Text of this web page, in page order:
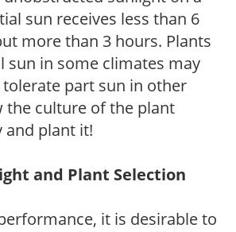
sun receives less than 6
more than 3 hours. Plants
sun in some climates may
part sun in other
the culture of the plant
and plant it!
and Plant Selection
it is desirable to